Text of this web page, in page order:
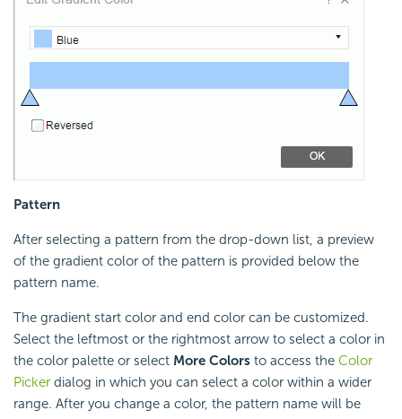
Pattern
After selecting a pattern from the drop-down list, a preview
of the gradient color of the pattern is provided below the
pattern name.
The gradient start color and end color can be customized.
Select the leftmost or the rightmost arrow to select a color in
the color palette or select More Colors to access the Color
Picker dialog in which you can select a color within a wider
range. After you change a color, the pattern name will be